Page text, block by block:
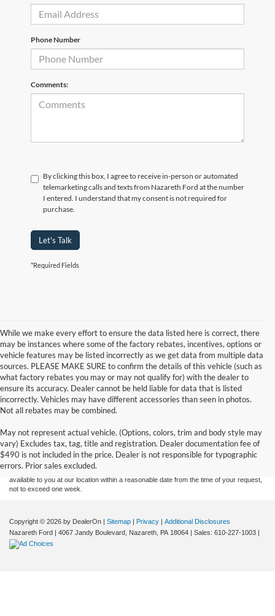
Phone Number
Comments:
By clicking this box, I agree to receive in-person or automated
telemarketing calls and texts from Nazareth Ford at the number
I entered. I understand that my consent is not required for
purchase.
Let's Talk
*Required Fields
While we make every effort to ensure the data listed here is correct, there
may be instances where some of the factory rebates, incentives, options or
vehicle features may be listed incorrectly as we get data from multiple data
sources. PLEASE MAKE SURE to confirm the details of this vehicle (such as
what factory rebates you may or may not qualify for) with the dealer to
ensure its accuracy. Dealer cannot be held liable for data that is listed
incorrectly. Vehicles may have different accessories than seen in photos.
Not all rebates may be combined.
May not represent actual vehicle. (Options, colors, trim and body style may
vary) Excludes tax, tag, title and registration. Dealer documentation fee of
$490 is not included in the price. Dealer is not responsible for typographic
errors. Prior sales excluded.
information contained on this site, absolute accuracy cannot be guaranteed. This site,
and all information and materials appearing on it, are presented to the user "as is"
without warranty of any kind, either express or implied. All vehicles are subject to prior
sale. Price does not include applicable tax, title, and license charges. ‡Vehicles shown
at different locations are not currently in our inventory (Not in Stock) but can be made
available to you at our location within a reasonable date from the time of your request,
not to exceed one week.
Copyright © 2026 by DealerOn | Sitemap | Privacy | Additional Disclosures
Nazareth Ford | 4067 Jandy Boulevard, Nazareth, PA 18064 | Sales: 610-227-1003 |